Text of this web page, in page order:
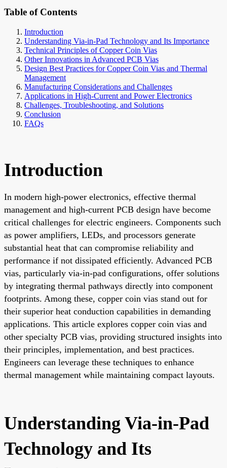
Table of Contents
Introduction
Understanding Via-in-Pad Technology and Its Importance
Technical Principles of Copper Coin Vias
Other Innovations in Advanced PCB Vias
Design Best Practices for Copper Coin Vias and Thermal
Management
Manufacturing Considerations and Challenges
Applications in High-Current and Power Electronics
Challenges, Troubleshooting, and Solutions
Conclusion
FAQs
Introduction
In modern high-power electronics, effective thermal
management and high-current PCB design have become
critical challenges for electric engineers. Components such
as power amplifiers, LEDs, and processors generate
substantial heat that can compromise reliability and
performance if not dissipated efficiently. Advanced PCB
vias, particularly via-in-pad configurations, offer solutions
by integrating thermal pathways directly into component
footprints. Among these, copper coin vias stand out for
their superior heat conduction capabilities in demanding
applications. This article explores copper coin vias and
other specialty PCB vias, providing structured insights into
their principles, implementation, and best practices.
Engineers can leverage these techniques to enhance
thermal management while maintaining compact layouts.
Understanding Via-in-Pad
Technology and Its